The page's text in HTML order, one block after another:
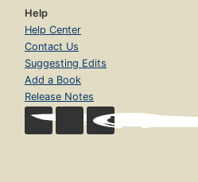
Help
Help Center
Contact Us
Suggesting Edits
Add a Book
Release Notes